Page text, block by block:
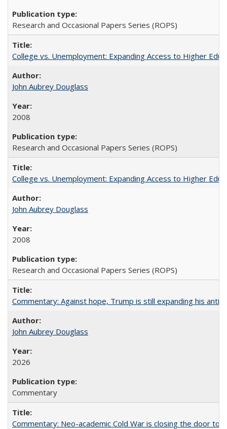
Research and Occasional Papers Series (ROPS)
College vs. Unemployment: Expanding Access to Higher
John Aubrey Douglass
2008
Research and Occasional Papers Series (ROPS)
College vs. Unemployment: Expanding Access to Higher
John Aubrey Douglass
2008
Research and Occasional Papers Series (ROPS)
Commentary: Against hope, Trump is still expanding his anti-
John Aubrey Douglass
2026
Commentary
Commentary: Neo-academic Cold War is closing the door to